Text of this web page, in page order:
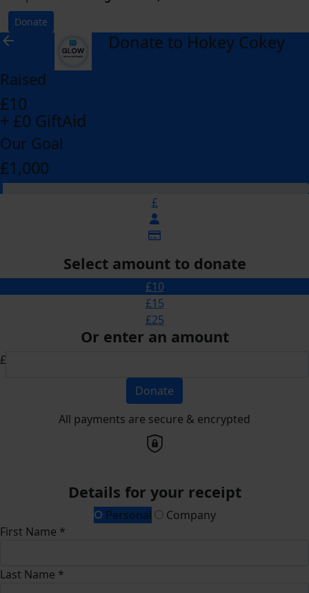
Donate
arrow_back Donate to Hokey Cokey
Raised
£10
+ £0 GiftAid
Our Goal
£1,000
£
Select amount to donate
£10
£15
£25
Or enter an amount
£
Donate
All payments are secure & encrypted
Details for your receipt
Personal
Company
First Name *
Last Name *